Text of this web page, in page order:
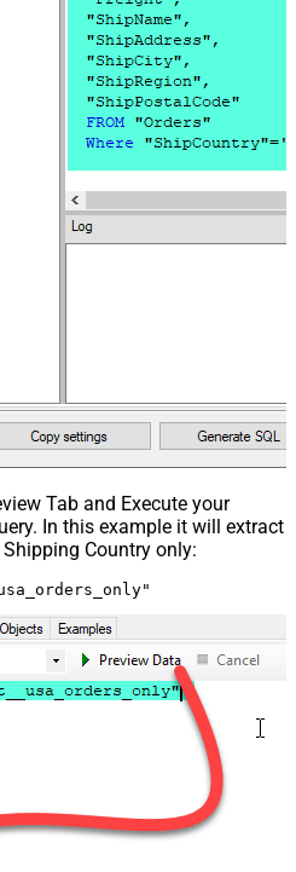
Tab and Execute your
In this example it will extract
Country only: